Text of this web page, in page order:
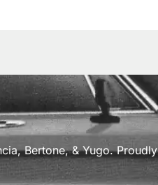
Bertone, & Yugo. Proudly